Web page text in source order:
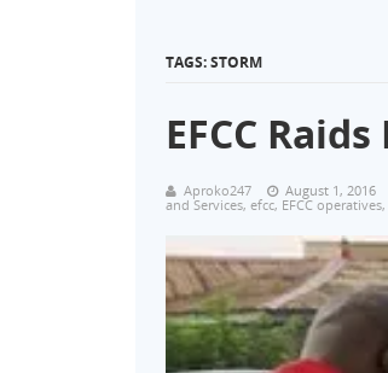
TAGS: STORM
EFCC
Aproko247 August 1, 2016
and Services, efcc, EFCC operatives,